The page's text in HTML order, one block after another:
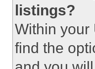
listings?
Within your
find the